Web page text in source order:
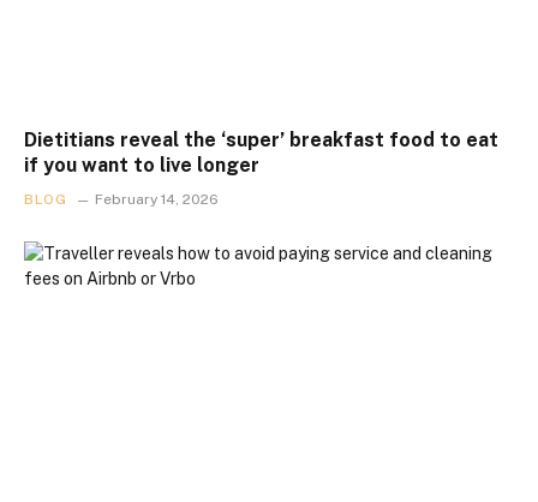
Dietitians reveal the ‘super’ breakfast food to eat
if you want to live longer
BLOG February 14, 2026